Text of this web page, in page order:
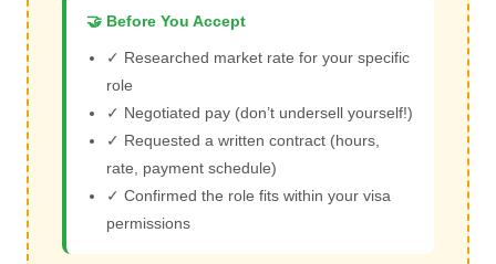
🤝 Before You Accept
✓ Researched market rate for your specific
role
✓ Negotiated pay (don’t undersell yourself!)
✓ Requested a written contract (hours,
rate, payment schedule)
✓ Confirmed the role fits within your visa
permissions